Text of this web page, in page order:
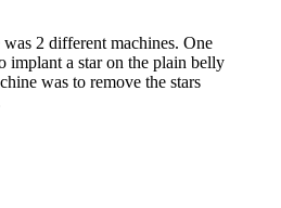
2 different machines. One
implant a star on the plain belly
was to remove the stars